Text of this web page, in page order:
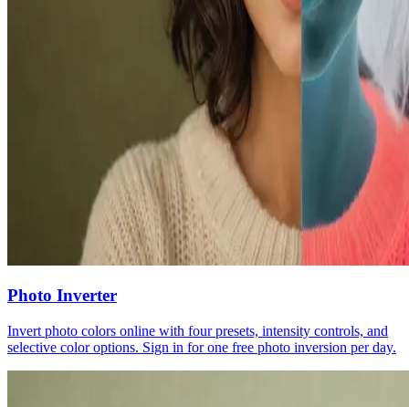
Photo Inverter
Invert photo colors online with four presets, intensity controls, and
selective color options. Sign in for one free photo inversion per day.